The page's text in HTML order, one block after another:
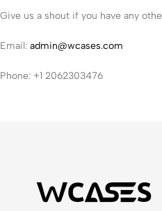
Give us a shout if you have any
Email: admin@wcases.com
Phone: +1 2062303476